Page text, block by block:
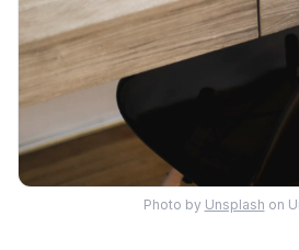
Photo by Unsplash on